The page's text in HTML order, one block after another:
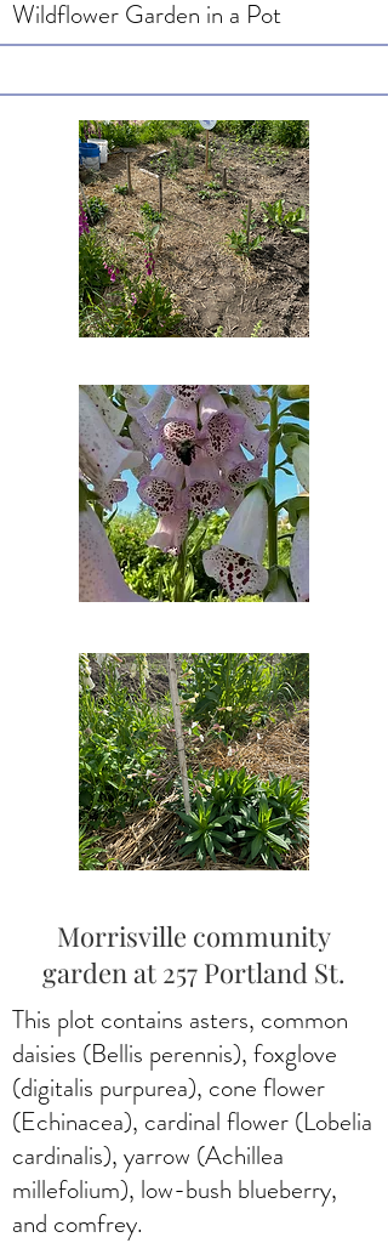
Wildflower Garden in a Pot
Morrisville community
garden at 257 Portland St.
This plot contains asters, common
daisies (Bellis perennis), foxglove
(digitalis purpurea), cone flower
(Echinacea), cardinal flower (Lobelia
cardinalis), yarrow (Achillea
millefolium), low-bush blueberry,
and comfrey.